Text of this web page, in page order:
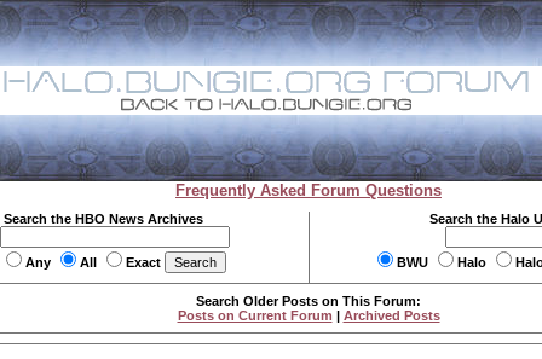
Frequently Asked Forum Questions
Search the HBO News Archives
Any All Exact
Search the Halo
BWU Halo
Search Older Posts on This Forum:
Posts on Current Forum | Archived Posts